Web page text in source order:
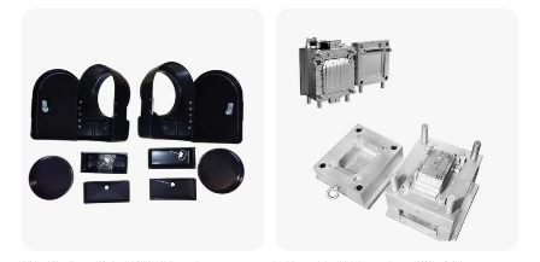
Q10: Will you send me the free sample?
A10:Yes, We will send you sample after testing
normally. the sample is free for 1 time. If there is
more times for modifying. You need to pay for the